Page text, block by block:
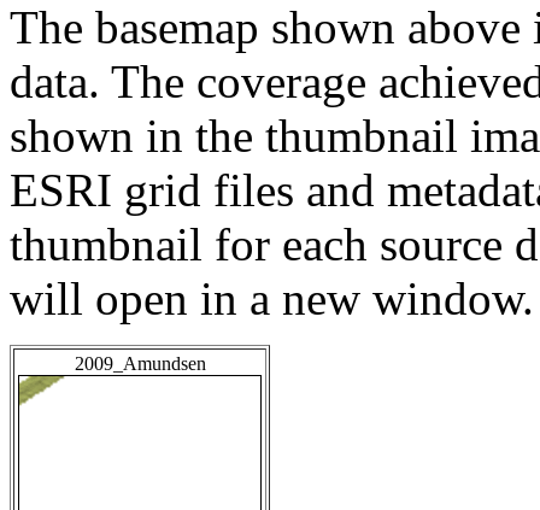
The basemap shown
data. The coverage
shown in the thumbnail
ESRI grid files and
thumbnail for each source
will open in a new window.
2009_Amundsen